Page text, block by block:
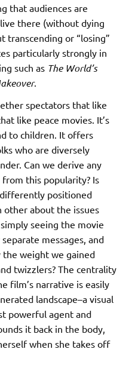
that audiences are
there (without dying
transcending or “losing”
particularly strongly in
such as The World’s
.
spectators that like
like peace movies. It’s
to children. It offers
who are diversely
Can we derive any
this popularity? Is
positioned
other about the issues
seeing the movie
messages, and
the weight we gained
twizzlers? The centrality
film’s narrative is easily
landscape–a visual
powerful agent and
it back in the body,
when she takes off